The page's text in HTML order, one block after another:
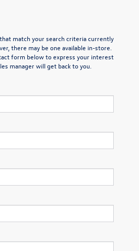
match your search criteria currently
there may be one available in-store.
form below to express your interest
manager will get back to you.